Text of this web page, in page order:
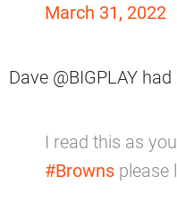
March 31, 2022
Dave @BIGPLAY
I read this as
#Browns please